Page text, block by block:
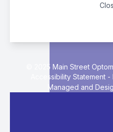
© 2025 Main Street
Accessibility Statement-
Managed and